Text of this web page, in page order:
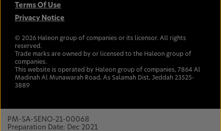
Terms Of Use
Privacy Notice
© 2026 Haleon group of companies or its licensor. All rights
reserved.
Trade marks are owned by or licensed to the Haleon group of
companies.
This website is operated by Haleon group of companies, 7864 Al
Madinah Al Munawarah Road, As Salamah Dist, Jeddah 23525-
3889
PM-SA-SENO-21-00068
Preparation Date: Dec 2021